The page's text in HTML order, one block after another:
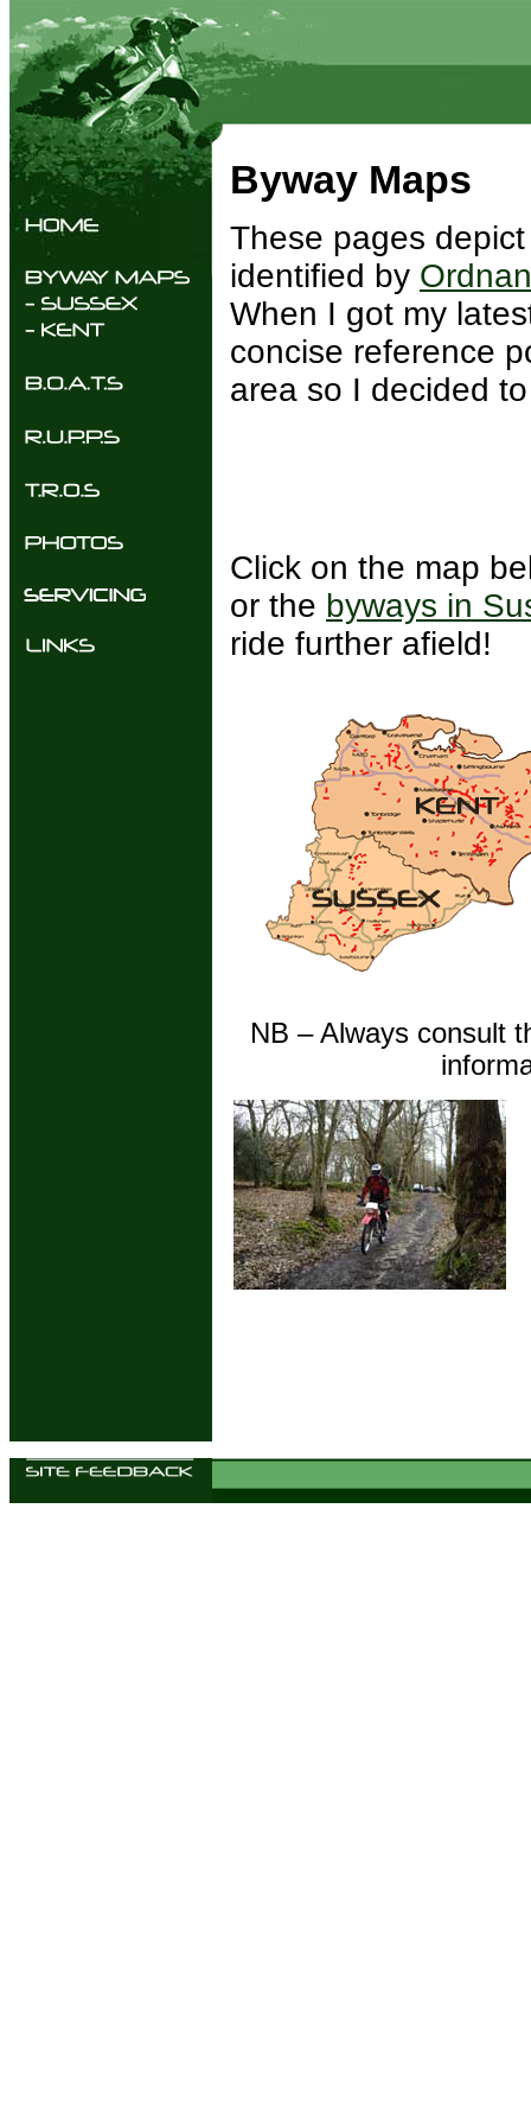
Byway Maps
These pages
identified by
When I got my
concise reference
area so I decided
Click on the map
or the byways in
ride further afield!
NB – Always consult